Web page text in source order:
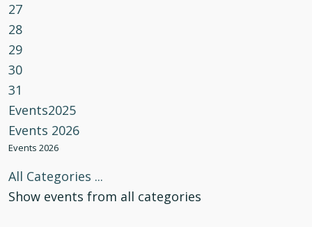
27
28
29
30
31
Events2025
Events 2026
Events 2026
All Categories ...
Show events from all categories